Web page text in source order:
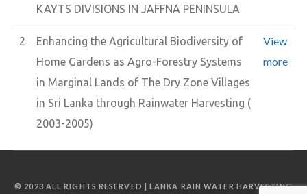
KAYTS DIVISIONS IN JAFFNA PENINSULA
2
Enhancing the Agricultural Biodiversity of
Home Gardens as Agro-Forestry Systems
in Marginal Lands of The Dry Zone Villages
in Sri Lanka through Rainwater Harvesting (
2003-2005)
View
more
© 2023 ALL RIGHTS RESERVED | LANKA RAIN WATER HARVESTING